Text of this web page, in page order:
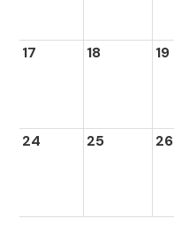
17 18 19
24 25 26